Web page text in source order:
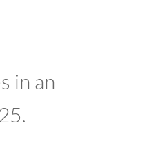
in an